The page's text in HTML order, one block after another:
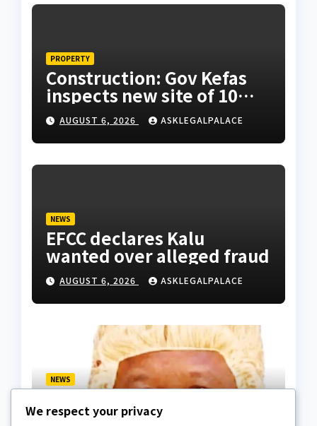
PROPERTY
Construction: Gov Kefas
inspects new site of 10
Division as barracks
AUGUST 6, 2026 ASKLEGALPALACE
NEWS
EFCC declares Kalu
wanted over alleged fraud
AUGUST 6, 2026 ASKLEGALPALACE
NEWS
We paid ₦50m to free
Justice Faruk Hassan
We respect your privacy